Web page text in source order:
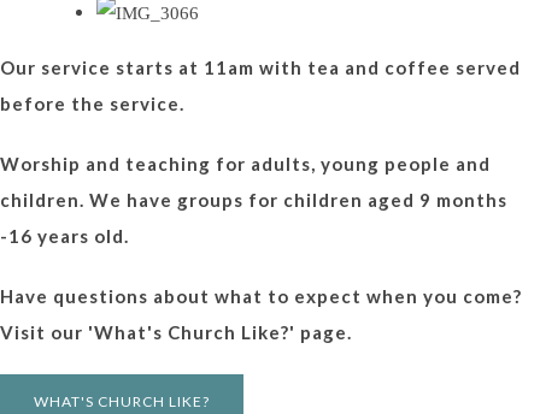
Our service starts at 11am with tea and coffee served
before the service.
Worship and teaching for adults, young people and
children. We have groups for children aged 9 months
-16 years old.
Have questions about what to expect when you come?
Visit our 'What's Church Like?' page.
WHAT'S CHURCH LIKE?